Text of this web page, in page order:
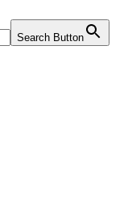
Search Button